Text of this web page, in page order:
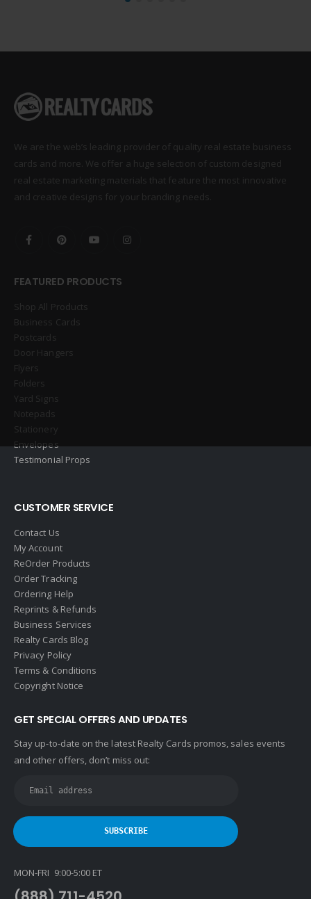
We are the web’s leading provider of quality real estate business
cards and more. We offer a huge selection of custom designed
real estate marketing materials that feature the most innovative
and creative designs for your branding needs.
FEATURED PRODUCTS
Shop All Products
Business Cards
Postcards
Door Hangers
Flyers
Folders
Yard Signs
Notepads
Stationery
Envelopes
Testimonial Props
CUSTOMER SERVICE
Contact Us
My Account
ReOrder Products
Order Tracking
Ordering Help
Reprints & Refunds
Business Services
Realty Cards Blog
Privacy Policy
Terms & Conditions
Copyright Notice
GET SPECIAL OFFERS AND UPDATES
Stay up-to-date on the latest Realty Cards promos, sales events
and other offers, don’t miss out:
MON-FRI 9:00-5:00 ET